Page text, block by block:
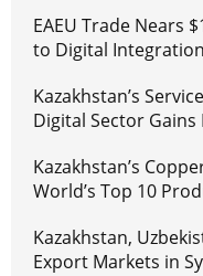
EAEU Trade Nears
to Digital Integration
Kazakhstan’s
Digital Sector
Kazakhstan’s
World’s Top 10
Kazakhstan,
Export Markets in